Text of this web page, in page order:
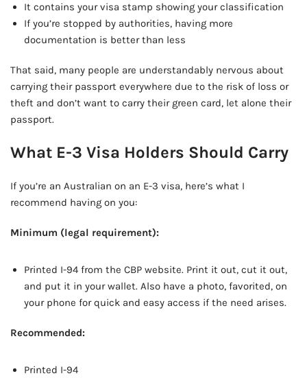
It contains your visa stamp showing your classification
If you’re stopped by authorities, having more
documentation is better than less
That said, many people are understandably nervous about
carrying their passport everywhere due to the risk of loss or
theft and don’t want to carry their green card, let alone their
passport.
What E-3 Visa Holders Should Carry
If you’re an Australian on an E-3 visa, here’s what I
recommend having on you:
Minimum (legal requirement):
Printed I-94 from the CBP website. Print it out, cut it out,
and put it in your wallet. Also have a photo, favorited, on
your phone for quick and easy access if the need arises.
Recommended:
Printed I-94